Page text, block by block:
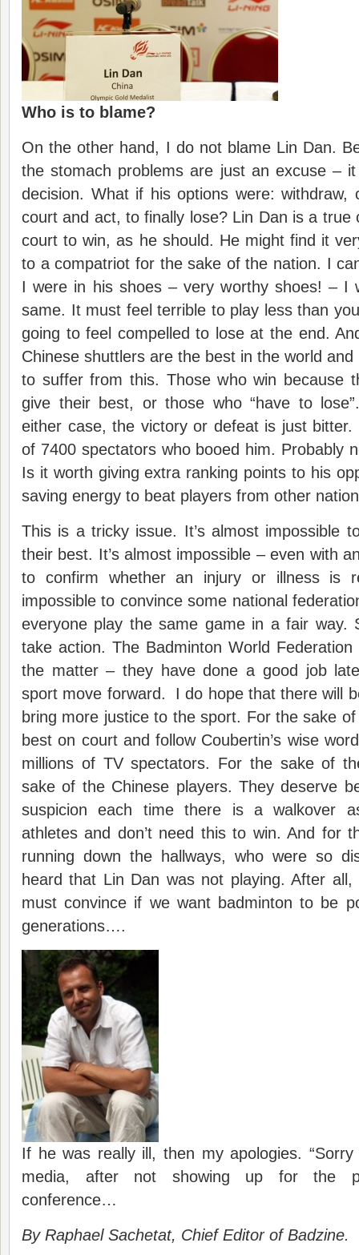
Who is to blame?
On the other hand, I do not blame Lin Dan.
the stomach problems are just an excuse –
decision. What if his options were: withdraw,
court and act, to finally lose? Lin Dan is a true
court to win, as he should. He might find it
to a compatriot for the sake of the nation. I
I were in his shoes – very worthy shoes! – I
same. It must feel terrible to play less than
going to feel compelled to lose at the end.
Chinese shuttlers are the best in the world
to suffer from this. Those who win because
give their best, or those who “have to
either case, the victory or defeat is just
of 7400 spectators who booed him. Probably
Is it worth giving extra ranking points to his
saving energy to beat players from other
This is a tricky issue. It’s almost impossible
their best. It’s almost impossible – even with
to confirm whether an injury or illness is
impossible to convince some national
everyone play the same game in a fair way.
take action. The Badminton World
the matter – they have done a good job
sport move forward. I do hope that there will
bring more justice to the sport. For the sake
best on court and follow Coubertin’s wise
millions of TV spectators. For the sake of
sake of the Chinese players. They deserve
suspicion each time there is a walkover
athletes and don’t need this to win. And for
running down the hallways, who were so
heard that Lin Dan was not playing. After
must convince if we want badminton to be
generations….
If he was really ill, then my apologies.
media, after not showing up for the
conference…
By Raphael Sachetat, Chief Editor of Badzine.